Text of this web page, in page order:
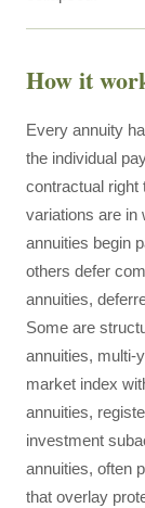
How it
Every annuity
the individual
contractual right
variations are in
annuities begin
others defer
annuities,
Some are
annuities, multi-
market index
annuities,
investment
annuities, often
that overlay